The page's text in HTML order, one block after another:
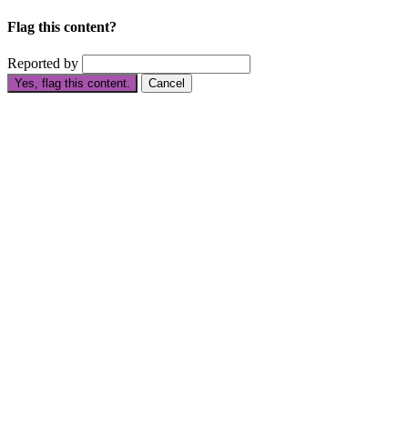
Flag this content?
Reported by
Yes, flag this content. Cancel